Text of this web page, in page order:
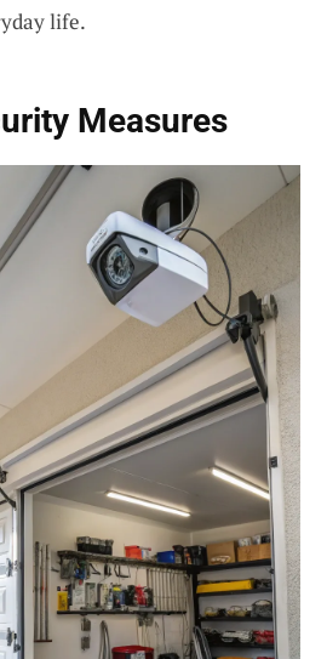
life.
Measures